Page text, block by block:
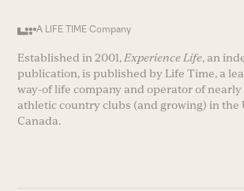
A LIFE TIME Company
Established in 2001,Experience Life, an
publication, is published by Life Time, a
way-of life company and operator of
athletic country clubs (and growing) in the
Canada.